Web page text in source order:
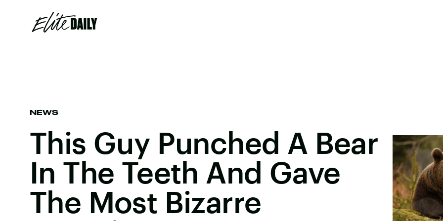
NEWS
This Guy Punched A Bear
In The Teeth And Gave
The Most Bizarre